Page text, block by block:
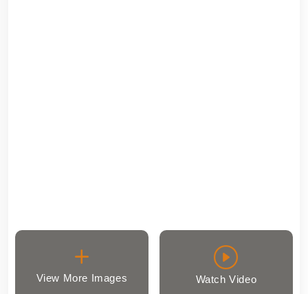
View More Images Watch Video